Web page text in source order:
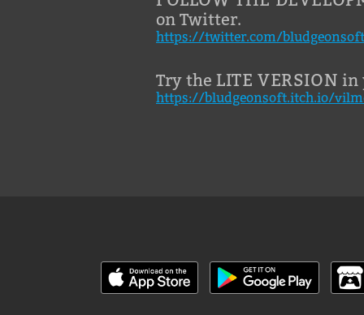
on Twitter.
https://twitter.com/bludgeonsoft
Try the LITE VERSION in
https://bludgeonsoft.itch.io/